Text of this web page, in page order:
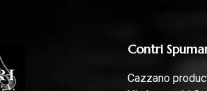
Contri
Cazzano